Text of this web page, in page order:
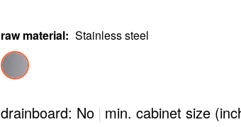
raw material: Stainless steel
drainboard: No | min. cabinet size